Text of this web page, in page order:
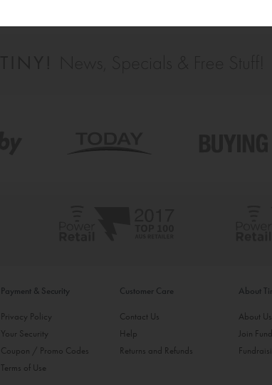
Payment & Security
Privacy Policy
Your Security
Coupon / Promo Codes
Terms of Use
Customer Care
Contact Us
Help
Returns and Refunds
About
About Us
Join